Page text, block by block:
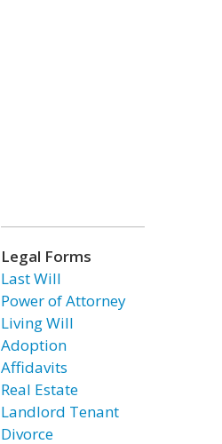
Legal Forms
Last Will
Power of Attorney
Living Will
Adoption
Affidavits
Real Estate
Landlord Tenant
Divorce